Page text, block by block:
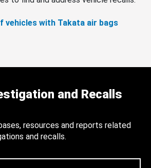
vehicles with Takata air bags
and Recalls
resources and reports related
and recalls.